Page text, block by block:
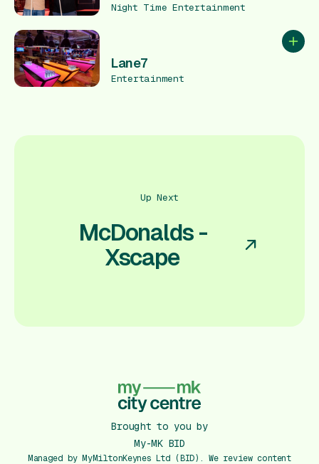
Night Time Entertainment
Add
Lane7
Entertainment
Up Next
McDonalds -
Xscape
Brought to you by
My-MK BID
Managed by MyMiltonKeynes Ltd (BID). We review content